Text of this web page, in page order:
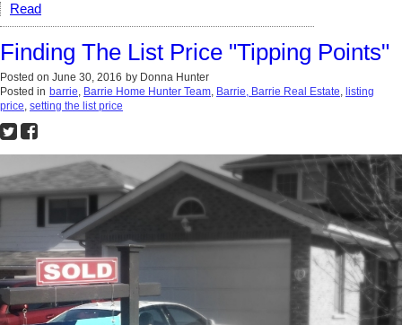
Read
Finding The List Price "Tipping Points"
Posted on June 30, 2016 by Donna Hunter
Posted in barrie, Barrie Home Hunter Team, Barrie, Barrie Real Estate, listing
price, setting the list price